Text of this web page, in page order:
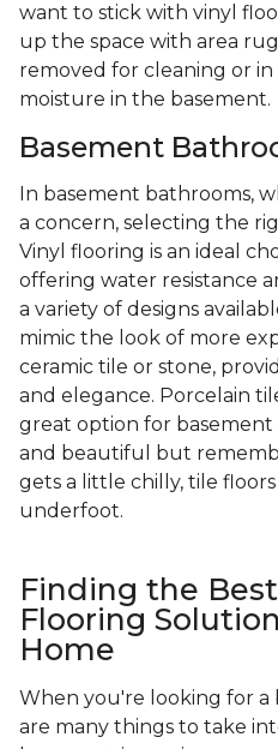
want to stick with vinyl
up the space with area
removed for cleaning or in
moisture in the basement.
Basement
In basement bathrooms,
a concern, selecting the
Vinyl flooring is an ideal
offering water resistance
a variety of designs
mimic the look of more
ceramic tile or stone,
and elegance. Porcelain
great option for basement
and beautiful but
gets a little chilly, tile
underfoot.
Finding the
Flooring
Home
When you're looking for a
are many things to take